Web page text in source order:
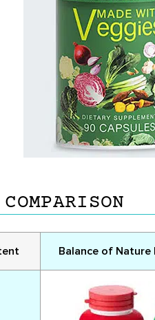
Balance of